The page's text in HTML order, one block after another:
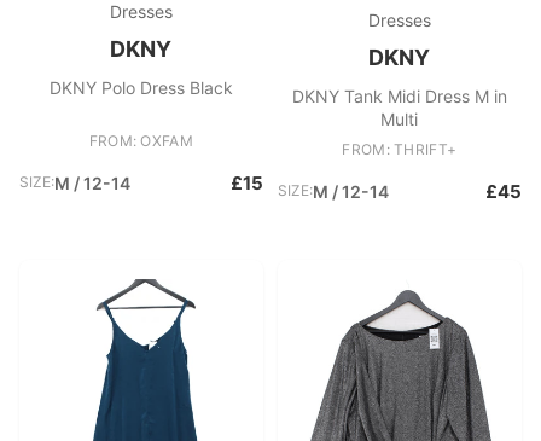
Dresses
DKNY
DKNY Polo Dress Black
FROM: OXFAM
SIZE:M / 12-14 £15
Dresses
DKNY
DKNY Tank Midi Dress M in
Multi
FROM: THRIFT+
SIZE:M / 12-14 £45